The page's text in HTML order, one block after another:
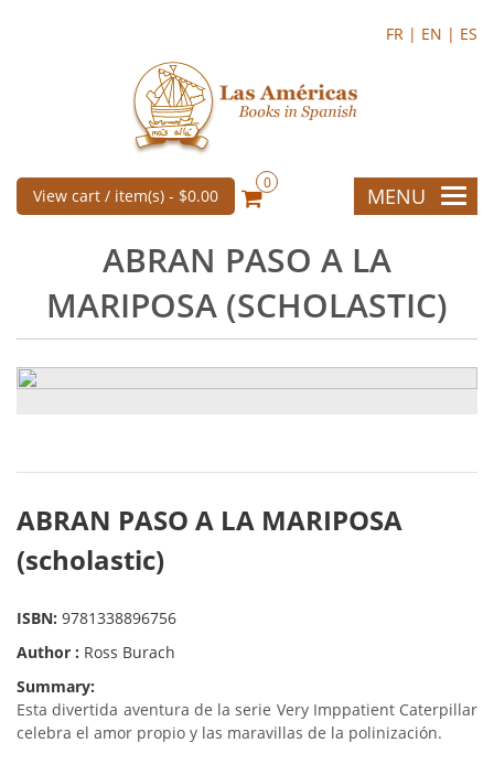
FR | EN | ES
View cart / item(s) - $0.00
0
MENU
ABRAN PASO A LA
MARIPOSA (SCHOLASTIC)
ABRAN PASO A LA MARIPOSA
(scholastic)
ISBN: 9781338896756
Author : Ross Burach
Summary:
Esta divertida aventura de la serie Very Imppatient Caterpillar
celebra el amor propio y las maravillas de la polinización.